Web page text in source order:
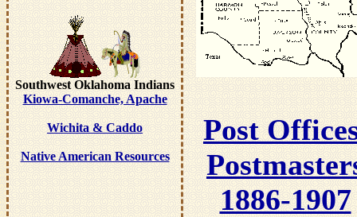
Southwest Oklahoma Indians
Kiowa-Comanche, Apache
Wichita & Caddo
Native American Resources
Post
1886-1907